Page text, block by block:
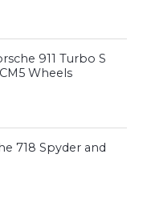
911 Turbo S
Wheels
718 Spyder and